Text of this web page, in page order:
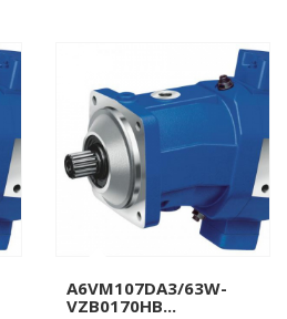
A6VM107DA3/63W-
VZB0170HB...